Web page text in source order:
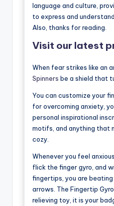
language and culture,
to express and
Also, thanks for reading.
Visit our latest
When fear strikes like an
Spinners be a shield that
You can customize your
for overcoming anxiety,
personal inspirational
motifs, and anything that
cozy.
Whenever you feel
flick the finger gyro, and
fingertips, you are
arrows. The Fingertip
relieving toy, it is your